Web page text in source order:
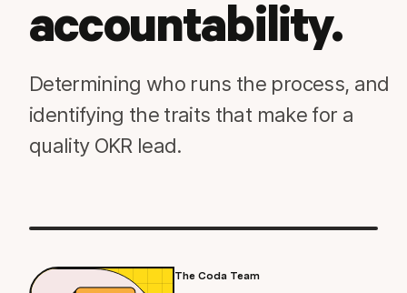
accountability.
Determining who runs the process, and
identifying the traits that make for a
quality OKR lead.
The Coda Team